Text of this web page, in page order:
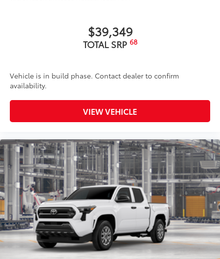
$39,349
TOTAL SRP 68
Vehicle is in build phase. Contact dealer to confirm
availability.
VIEW VEHICLE